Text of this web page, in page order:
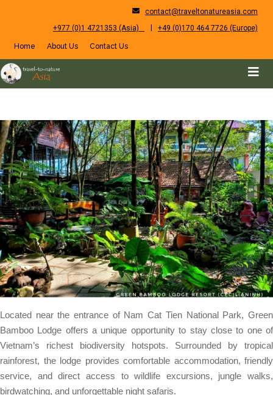
contact@traveltonatureasia.com
+977 (0)1 4721353 (Asia)
| +49 (0)170 464 7726 (Europe)
Home About Us Contact Us
Located near the entrance of Nam Cat Tien National Park, Green
Bamboo Lodge offers a unique opportunity to stay close to one of
Vietnam’s richest biodiversity hotspots. Surrounded by tropical
rainforest, the lodge provides comfortable accommodation, friendly
service, and direct access to wildlife excursions, jungle walks,
birdwatching, and unforgettable night safaris.